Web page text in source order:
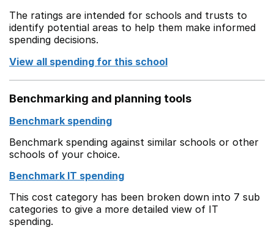
The ratings are intended for schools and trusts to
identify potential areas to help them make informed
spending decisions.
View all spending for this school
Benchmarking and planning tools
Benchmark spending
Benchmark spending against similar schools or other
schools of your choice.
Benchmark IT spending
This cost category has been broken down into 7 sub
categories to give a more detailed view of IT
spending.